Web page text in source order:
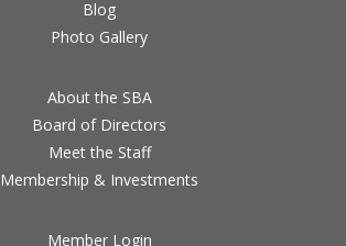
Blog
Photo Gallery
About the SBA
Board of Directors
Meet the Staff
Membership & Investments
Member Login